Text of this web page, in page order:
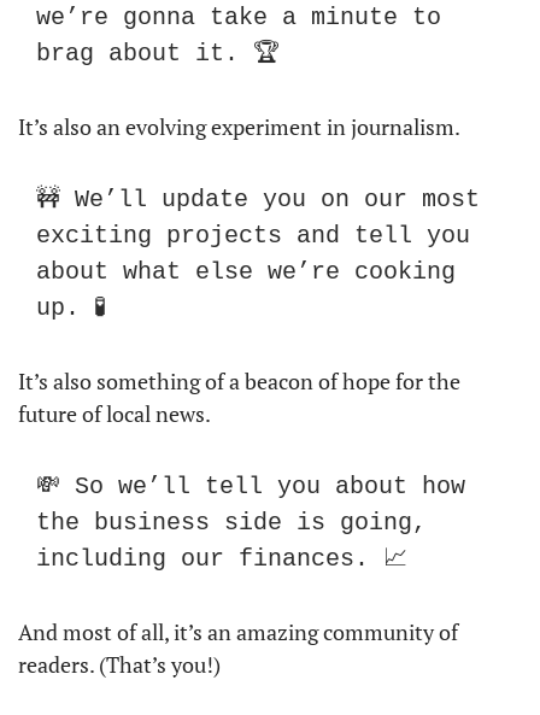
we’re gonna take a minute to
brag about it. 🏆
It’s also an evolving experiment in journalism.
🚧 We’ll update you on our most
exciting projects and tell you
about what else we’re cooking
up. 🧪
It’s also something of a beacon of hope for the
future of local news.
💸 So we’ll tell you about how
the business side is going,
including our finances. 📈
And most of all, it’s an amazing community of
readers. (That’s you!)